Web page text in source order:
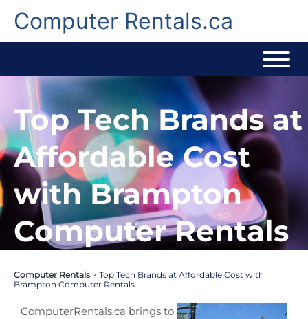
contentComputer Rentals.ca
Top Tech Brands at
Affordable Cost
with Brampton
Computer Rentals
Computer Rentals > Top Tech Brands at Affordable Cost with
Brampton Computer Rentals
ComputerRentals.ca brings to